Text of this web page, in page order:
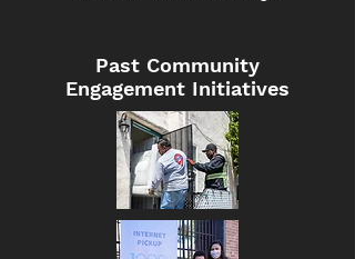
Past Community
Engagement Initiatives